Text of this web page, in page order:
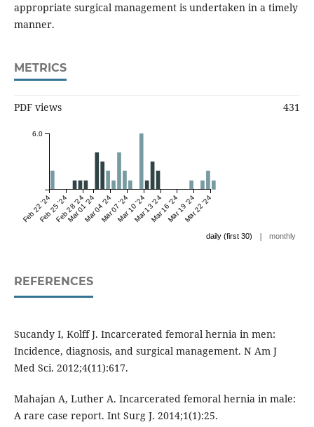
appropriate surgical management is undertaken in a timely
manner.
METRICS
PDF views 431
Feb 22 '24Feb 25 '24Feb 28 '24
Mar 01 '24Mar 04 '24Mar 07 '24Mar 10 '24Mar 13 '24Mar 16 '24Mar 19 '24Mar 22 '24
6.0
daily (first 30) | monthly
REFERENCES
Sucandy I, Kolff J. Incarcerated femoral hernia in men:
Incidence, diagnosis, and surgical management. N Am J
Med Sci. 2012;4(11):617.
Mahajan A, Luther A. Incarcerated femoral hernia in male:
A rare case report. Int Surg J. 2014;1(1):25.